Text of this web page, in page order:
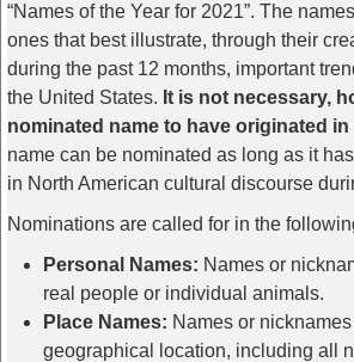
“Names of the Year for 2021”. The
ones that best illustrate, through their
during the past 12 months, important
the United States. It is not necessary,
nominated name to have originated in
name can be nominated as long as it
in North American cultural discourse
Nominations are called for in the
Personal Names: Names or
real people or individual animals.
Place Names: Names or nicknames
geographical location, including all